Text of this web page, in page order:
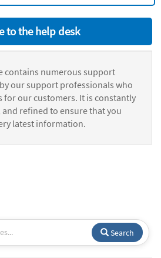
to the help desk
contains numerous support
our support professionals who
for our customers. It is constantly
refined to ensure that you
latest information.
Search